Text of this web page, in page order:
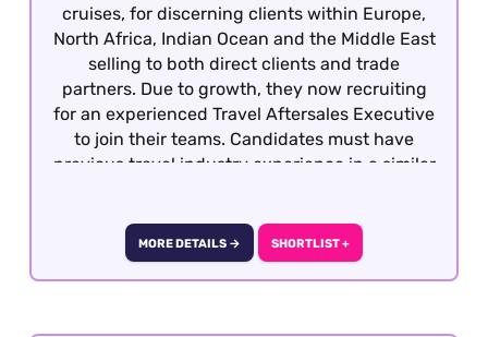
cruises, for discerning clients within Europe,
North Africa, Indian Ocean and the Middle East
selling to both direct clients and trade
partners. Due to growth, they now recruiting
for an experienced Travel Aftersales Executive
to join their teams. Candidates must have
previous travel industry experience in a similar
UK
MORE DETAILS → SHORTLIST +